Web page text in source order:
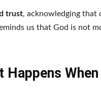
trust, acknowledging that
us that God is not
Happens